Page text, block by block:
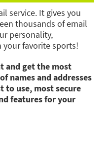
service. It gives you
thousands of email
personality,
favorite sports!
and get the most
names and addresses
to use, most secure
features for your